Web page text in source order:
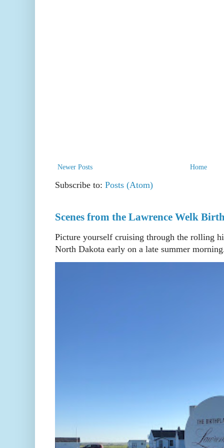
Newer Posts Home
Subscribe to: Posts (Atom)
Scenes from the Lawrence Welk
Picture yourself cruising through the rolling
North Dakota early on a late summer